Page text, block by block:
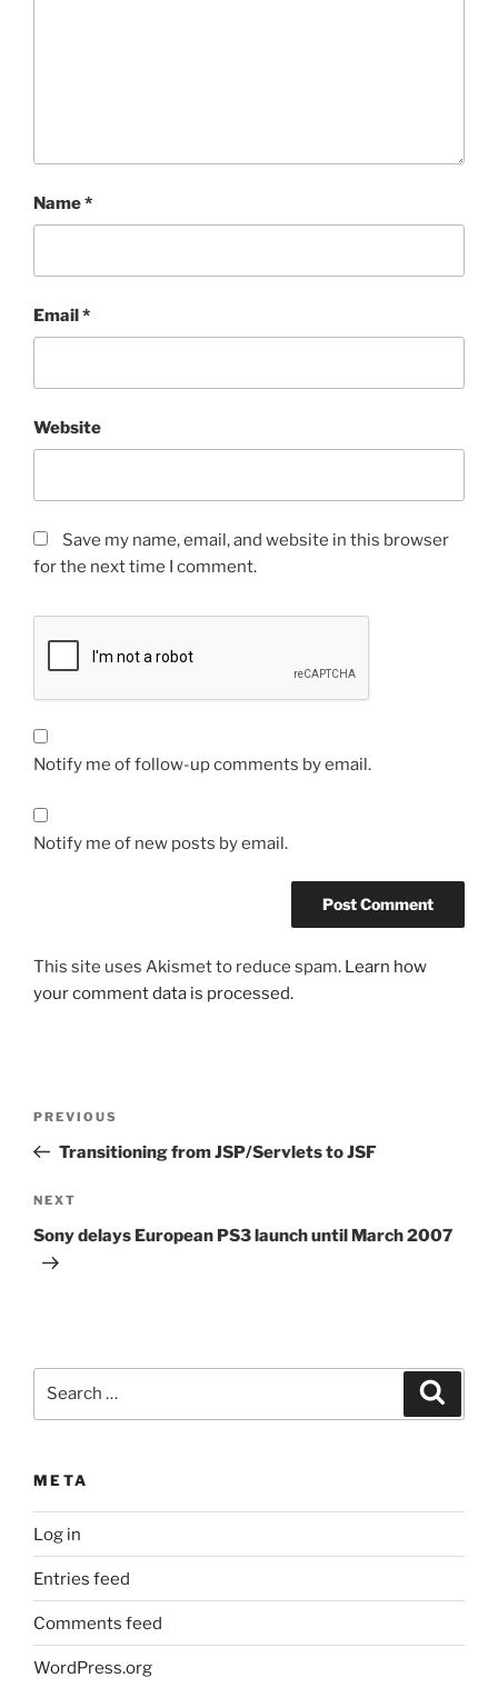
Name*
Email*
Website
Save my name, email, and website in this browser
for the next time I comment.
Notify me of follow-up comments by email.
Notify me of new posts by email.
This site uses Akismet to reduce spam. Learn how
your comment data is processed.
Previous
Post
PREVIOUS
Transitioning from JSP/Servlets to JSF
Next
Post
NEXT
Sony delays European PS3 launch until March 2007
META
Log in
Entries feed
Comments feed
WordPress.org